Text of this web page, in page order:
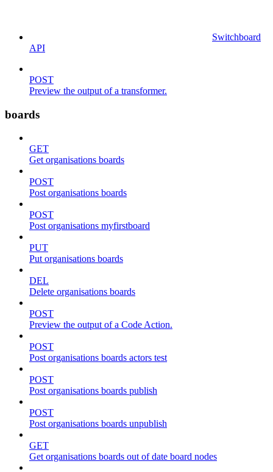
Switchboard
API
POST
Preview the output of a transformer.
boards
GET
Get organisations boards
POST
Post organisations boards
POST
Post organisations myfirstboard
PUT
Put organisations boards
DEL
Delete organisations boards
POST
Preview the output of a Code Action.
POST
Post organisations boards actors test
POST
Post organisations boards publish
POST
Post organisations boards unpublish
GET
Get organisations boards out of date board nodes